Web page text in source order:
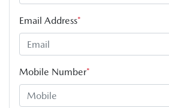
Email Address*
Mobile Number*